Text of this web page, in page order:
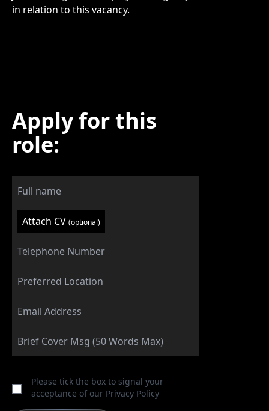
in relation to this vacancy.
Apply for this
role:
Attach CV (optional)
Please tick the box to signal your
acceptance of our Privacy Policy